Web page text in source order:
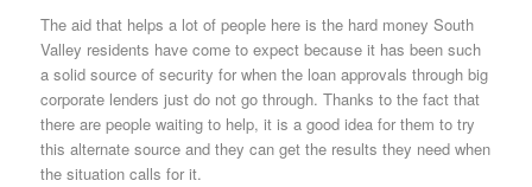
The aid that helps a lot of people here is the hard money South
Valley residents have come to expect because it has been such
a solid source of security for when the loan approvals through big
corporate lenders just do not go through. Thanks to the fact that
there are people waiting to help, it is a good idea for them to try
this alternate source and they can get the results they need when
the situation calls for it.